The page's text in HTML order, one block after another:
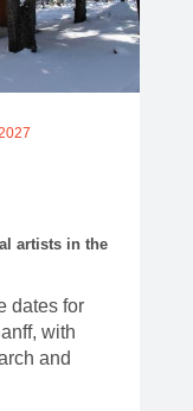
artists in the
dates for
with
and